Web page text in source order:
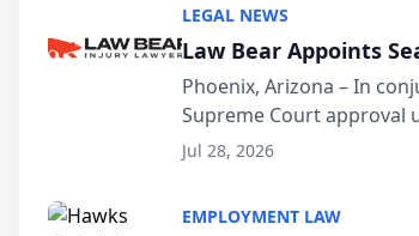
LEGAL NEWS
Law Bear Appoints
Phoenix, Arizona – In
Supreme Court approval
Structure program, Law
Jul 28, 2026
EMPLOYMENT LAW